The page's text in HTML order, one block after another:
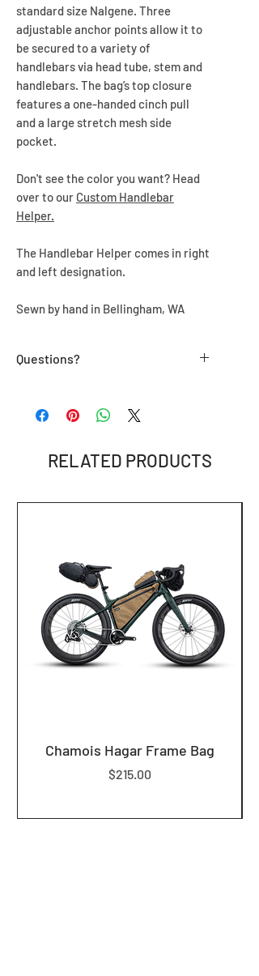
standard size Nalgene. Three
adjustable anchor points allow it to
be secured to a variety of
handlebars via head tube, stem and
handlebars. The bag’s top closure
features a one-handed cinch pull
and a large stretch mesh side
pocket.
Don't see the color you want? Head
over to our Custom Handlebar
Helper.
The Handlebar Helper comes in right
and left designation.
Sewn by hand in Bellingham, WA
Questions?
info@loamequip.com
RELATED PRODUCTS
Chamois Hagar Frame Bag
Price
$215.00